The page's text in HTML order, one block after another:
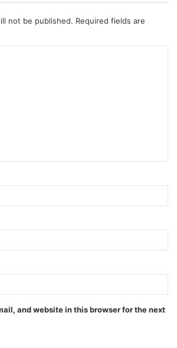
not be published. Required fields are
and website in this browser for the next